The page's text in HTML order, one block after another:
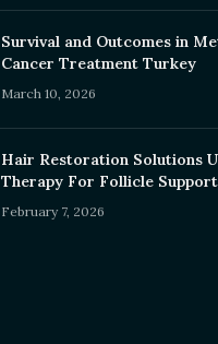
Survival and Outcomes in
Cancer Treatment Turkey
March 10, 2026
Hair Restoration Solutions
Therapy For Follicle
February 7, 2026